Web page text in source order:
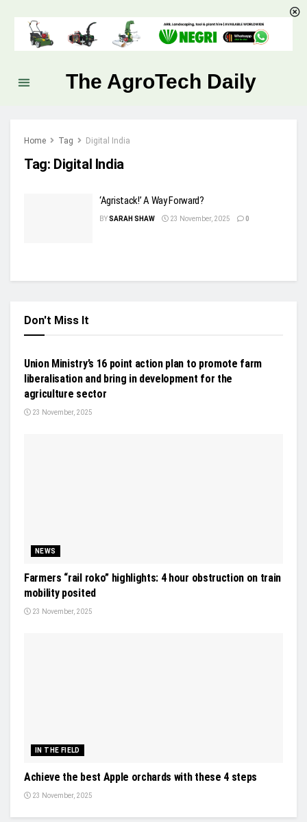
The AgroTech Daily
Home Tag Digital India
Tag: Digital India
‘Agristack!’ A Way Forward?
BYSARAH SHAW 23 November, 2025 0
Don't Miss It
NEWS
Union Ministry’s 16 point action plan to promote farm
liberalisation and bring in development for the
agriculture sector
23 November, 2025
NEWS
Farmers “rail roko” highlights: 4 hour obstruction on train
mobility posited
23 November, 2025
IN THE FIELD
Achieve the best Apple orchards with these 4 steps
23 November, 2025